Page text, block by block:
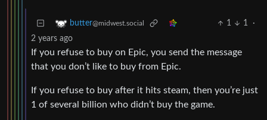
butter@midwest.social 1 1
·
2 years ago
If you refuse to buy on Epic, you send the message
that you don’t like to buy from Epic.
If you refuse to buy after it hits steam, then you’re just
1 of several billion who didn’t buy the game.